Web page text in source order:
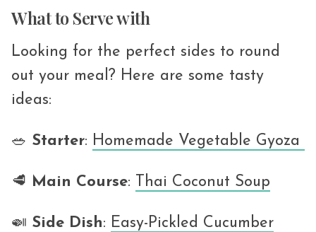
What to Serve with
Looking for the perfect sides to round
out your meal? Here are some tasty
ideas:
🥗 Starter: Homemade Vegetable Gyoza
🥩 Main Course: Thai Coconut Soup
🍛 Side Dish: Easy-Pickled Cucumber